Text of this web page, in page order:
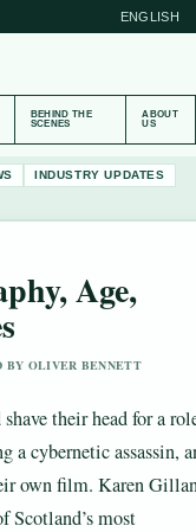
ENGLISH
BEHIND THE
SCENES
ABOUT
US
INDUSTRY UPDATES
Age,
BY OLIVER BENNETT
their head for a
a cybernetic assassin,
own film. Karen
most